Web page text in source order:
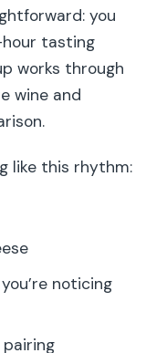
you
tasting
works through
wine and
like this rhythm:
noticing